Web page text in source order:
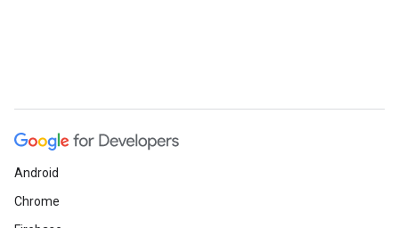
Android
Chrome